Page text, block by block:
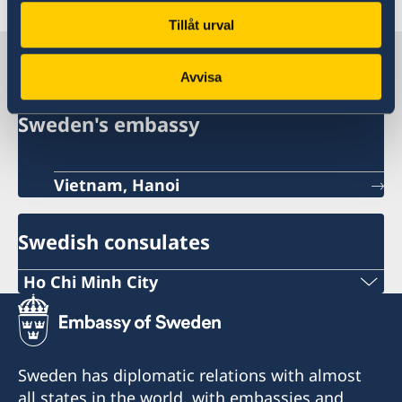
Tillåt urval
Avvisa
Sweden in Vietnam
Sweden's embassy
Vietnam, Hanoi
Swedish consulates
Ho Chi Minh City
Phone:
+84 (0) 327 918 988
E-mail:
Sweden has diplomatic relations with almost
all states in the world, with embassies and